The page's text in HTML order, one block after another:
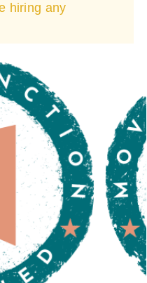
hiring any